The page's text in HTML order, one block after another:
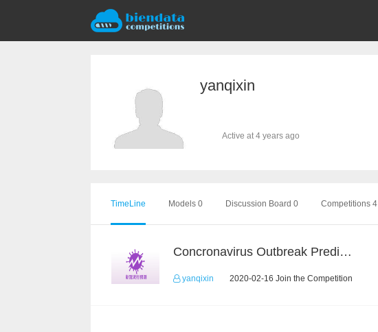
yanqixin
Active at 4 years ago
TimeLine Models 0 Discussion Board 0 Competitions 4
Concronavirus Outbreak Prediction
yanqixin 2020-02-16 Join the Competition